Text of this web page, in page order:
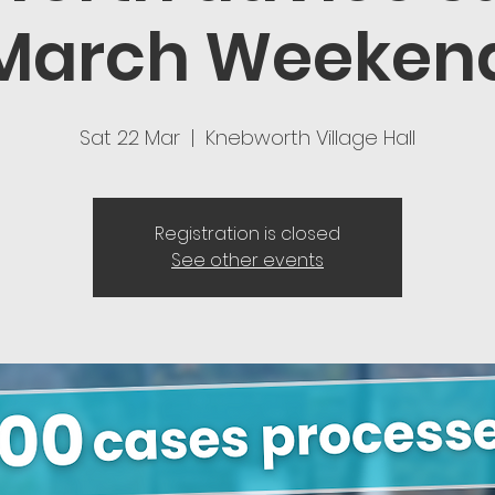
Sat 22 Mar
  |
Knebworth Village Hall
Registration is closed
See other events